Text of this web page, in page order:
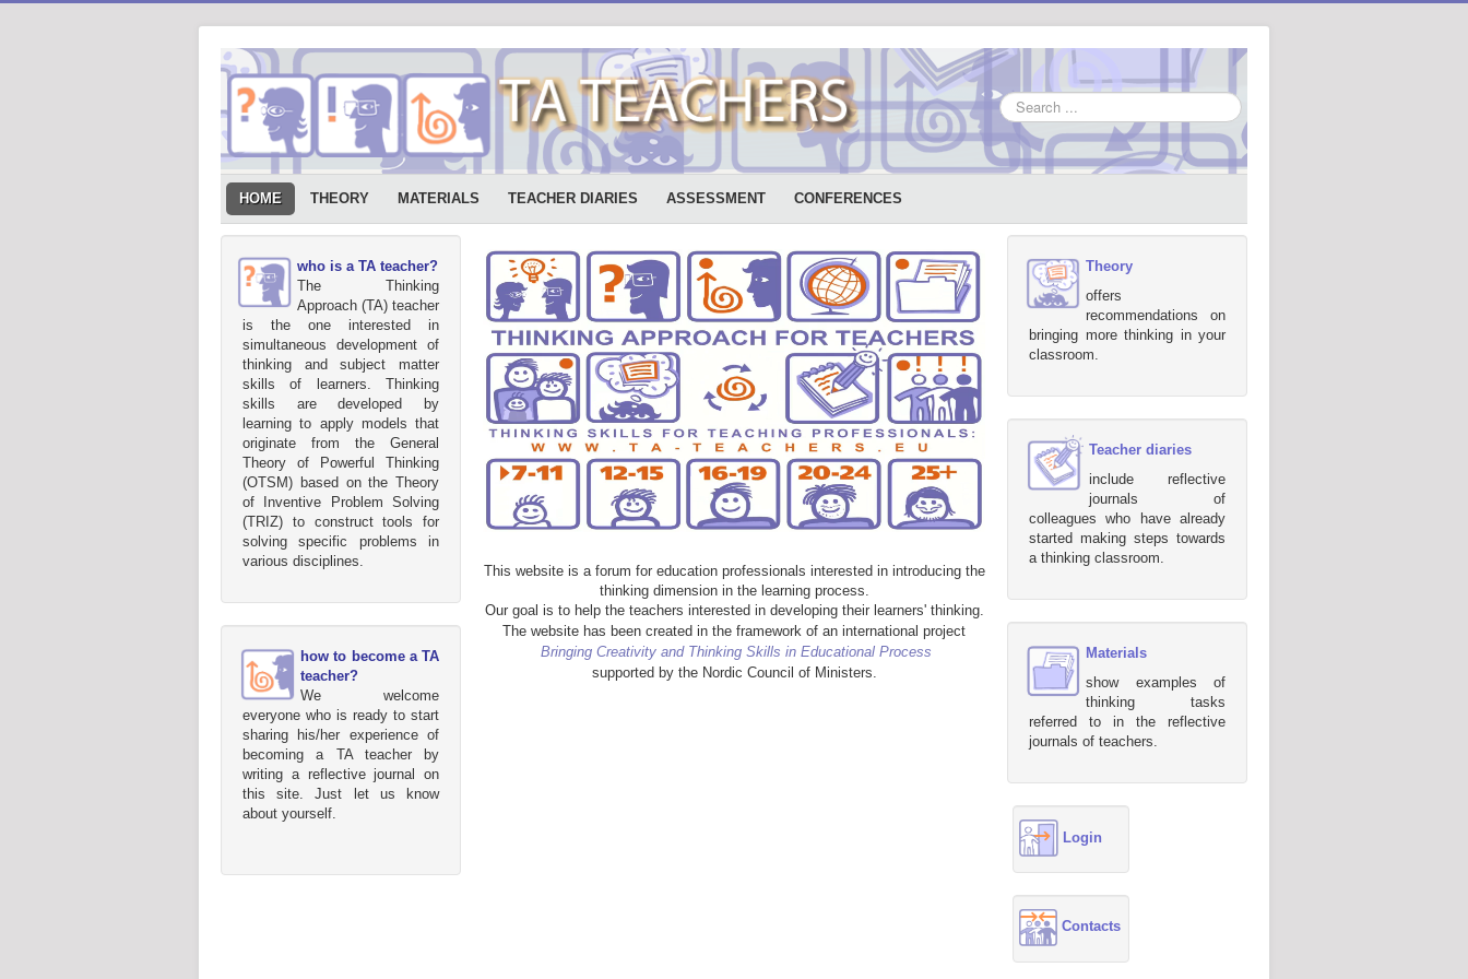
Search
...
HOME THEORY MATERIALS TEACHER DIARIES ASSESSMENT CONFERENCES
who is a TA teacher?
The Thinking
Approach (TA) teacher
is the one interested in
simultaneous development of
thinking and subject matter
skills of learners. Thinking
skills are developed by
learning to apply models that
originate from the General
Theory of Powerful Thinking
(OTSM) based on the Theory
of Inventive Problem Solving
(TRIZ) to construct tools for
solving specific problems in
various disciplines.
how to become a TA
teacher?
We welcome
everyone who is ready to start
sharing his/her experience of
becoming a TA teacher by
writing a reflective journal on
this site. Just let us know
about yourself.
This website is a forum for education professionals interested in introducing the
thinking dimension in the learning process.
Our goal is to help the teachers interested in developing their learners' thinking.
The website has been created in the framework of an international project
Bringing Creativity and Thinking Skills in Educational Process
supported by the Nordic Council of Ministers.
Theory
offers
recommendations on
bringing more thinking in your
classroom.
Teacher diaries
include reflective
journals of
colleagues who have already
started making steps towards
a thinking classroom.
Materials
show examples of
thinking tasks
referred to in the reflective
journals of teachers.
Login
Contacts